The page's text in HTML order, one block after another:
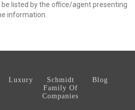
listed by the office/agent presenting
information.
Luxury
Schmidt
Family Of
Companies
Blog